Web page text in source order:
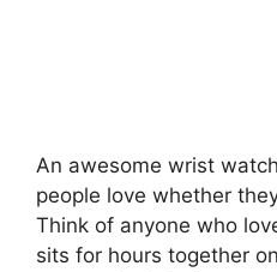
An awesome wrist
people love whether
Think of anyone who
sits for hours together